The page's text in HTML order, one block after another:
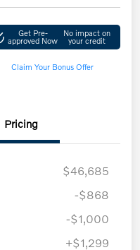
Get Pre-
approved Now
No impact on
your credit
Claim Your Bonus Offer
Pricing
$46,685
-$868
-$1,000
+$1,299